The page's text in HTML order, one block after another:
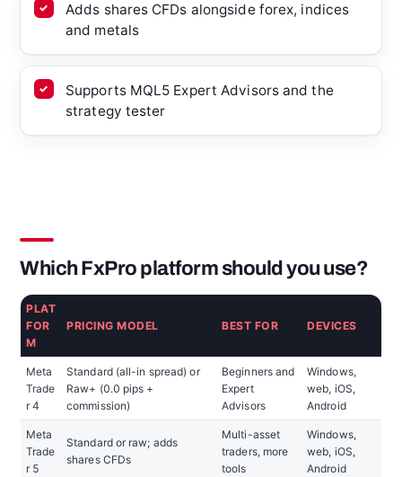
Adds shares CFDs alongside forex, indices
and metals
Supports MQL5 Expert Advisors and the
strategy tester
Which FxPro platform should you use?
PLAT
FOR
M
PRICING MODEL BEST FOR DEVICES
Meta
Trade
r 4
Standard (all-in spread) or
Raw+ (0.0 pips +
commission)
Beginners and
Expert
Advisors
Windows,
web, iOS,
Android
Meta
Trade
r 5
Standard or raw; adds
shares CFDs
Multi-asset
traders, more
tools
Windows,
web, iOS,
Android